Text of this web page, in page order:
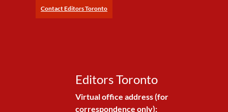
Contact Editors Toronto
Editors Toronto
Virtual office address (for
correspondence only):